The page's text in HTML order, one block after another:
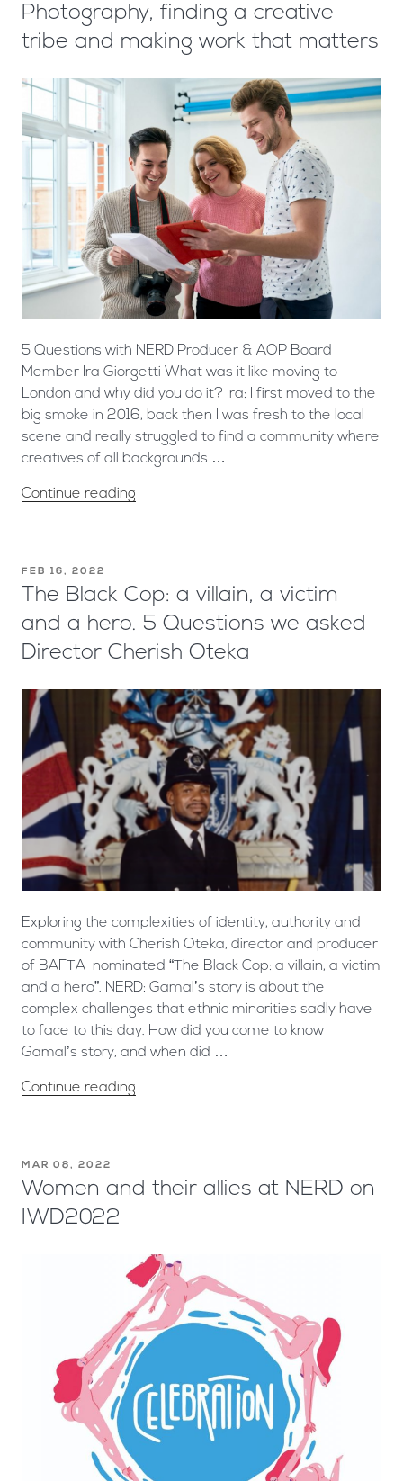
Photography, finding a creative
tribe and making work that matters
5 Questions with NERD Producer & AOP Board
Member Ira Giorgetti What was it like moving to
London and why did you do it? Ira: I first moved to the
big smoke in 2016, back then I was fresh to the local
scene and really struggled to find a community where
creatives of all backgrounds …
Continue reading
FEB 16, 2022
The Black Cop: a villain, a victim
and a hero. 5 Questions we asked
Director Cherish Oteka
Exploring the complexities of identity, authority and
community with Cherish Oteka, director and producer
of BAFTA-nominated “The Black Cop: a villain, a victim
and a hero”. NERD: Gamal’s story is about the
complex challenges that ethnic minorities sadly have
to face to this day. How did you come to know
Gamal’s story, and when did …
Continue reading
MAR 08, 2022
Women and their allies at NERD on
IWD2022